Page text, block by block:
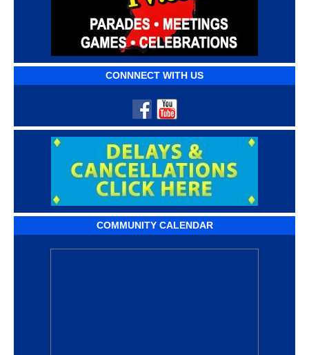
CONNNECT WITH US
COMMUNITY CALENDAR